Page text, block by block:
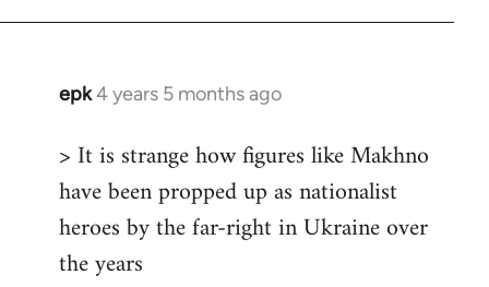
epk4 years 5 months ago
In
to
Welcome
libcom.org
> It is strange how figures like Makhno
have been propped up as nationalist
heroes by the far-right in Ukraine over
the years